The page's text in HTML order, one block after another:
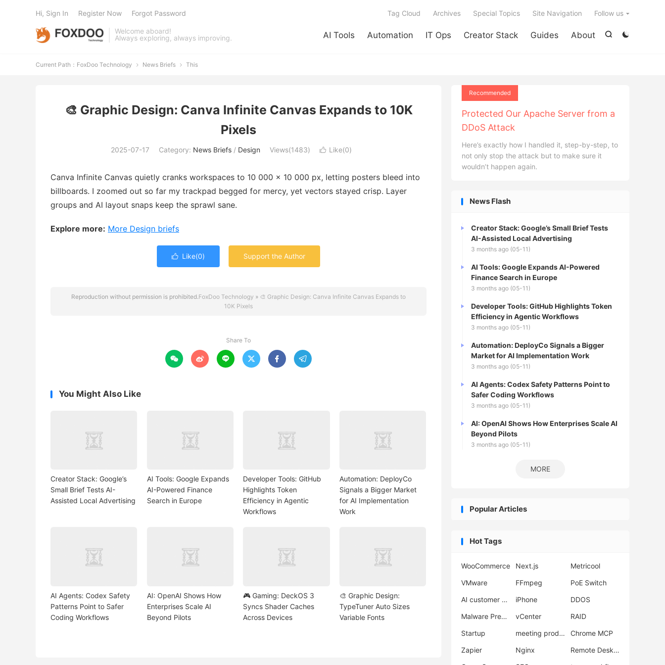
Welcome aboard!
Always exploring, always improving.


AI Tools Automation IT Ops Creator Stack Guides About
Tag Cloud Archives Special Topics Site Navigation Follow us
Hi, Sign In Register Now Forgot Password
Current Path： FoxDoo Technology  News Briefs  This
🎨 Graphic Design: Canva Infinite Canvas Expands to 10K
Pixels
2025-07-17 Category: News Briefs/ Design Views(1483)  Like(0)
Canva Infinite Canvas quietly cranks workspaces to 10 000 × 10 000 px, letting posters bleed into
billboards. I zoomed out so far my trackpad begged for mercy, yet vectors stayed crisp. Layer
groups and AI layout snaps keep the sprawl sane.
Explore more: More Design briefs
 Like(0) Support the Author
Reproduction without permission is prohibited.FoxDoo Technology » 🎨 Graphic Design: Canva Infinite Canvas Expands to
10K Pixels
Share To
     
You Might Also Like
Creator Stack: Google’s
Small Brief Tests AI-
Assisted Local Advertising
AI Tools: Google Expands
AI-Powered Finance
Search in Europe
Developer Tools: GitHub
Highlights Token
Efficiency in Agentic
Workflows
Automation: DeployCo
Signals a Bigger Market
for AI Implementation
Work
AI Agents: Codex Safety
Patterns Point to Safer
Coding Workflows
AI: OpenAI Shows How
Enterprises Scale AI
Beyond Pilots
🎮 Gaming: DeckOS 3
Syncs Shader Caches
Across Devices
🎨 Graphic Design:
TypeTuner Auto Sizes
Variable Fonts
Recommended
Protected Our Apache Server from a
DDoS Attack
Here’s exactly how I handled it, step-by-step, to
not only stop the attack but to make sure it
wouldn’t happen again.
News Flash
Creator Stack: Google’s Small Brief Tests
AI-Assisted Local Advertising
3 months ago (05-11)
AI Tools: Google Expands AI-Powered
Finance Search in Europe
3 months ago (05-11)
Developer Tools: GitHub Highlights Token
Efficiency in Agentic Workflows
3 months ago (05-11)
Automation: DeployCo Signals a Bigger
Market for AI Implementation Work
3 months ago (05-11)
AI Agents: Codex Safety Patterns Point to
Safer Coding Workflows
3 months ago (05-11)
AI: OpenAI Shows How Enterprises Scale AI
Beyond Pilots
3 months ago (05-11)
MORE
Popular Articles
Hot Tags
WooCommerce Next.js
Metricool
VMware
FFmpeg
PoE Switch
AI customer support
iPhone
DDOS
Malware Prevention
vCenter
RAID
Startup
meeting productivity
Chrome MCP
Zapier
Nginx
Remote Desktop